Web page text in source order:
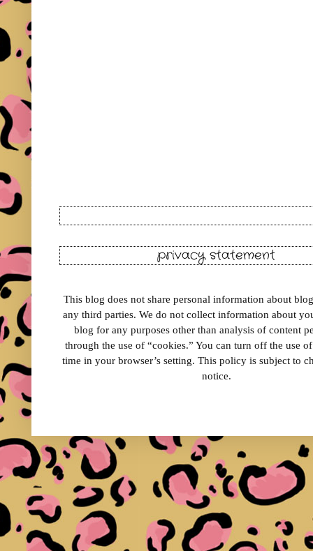
privacy statement
This blog does not share personal information about
any third parties. We do not collect information about
blog for any purposes other than analysis of content
through the use of “cookies.” You can turn off the use
time in your browser’s setting. This policy is subject to
notice.